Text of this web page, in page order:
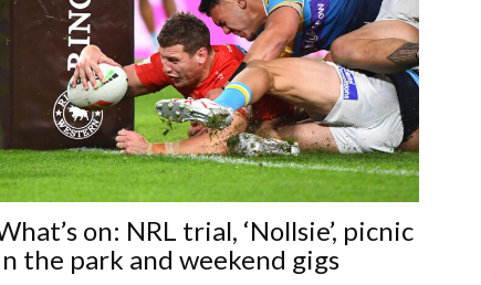
on: NRL trial, ‘Nollsie’, picnic
the park and weekend gigs